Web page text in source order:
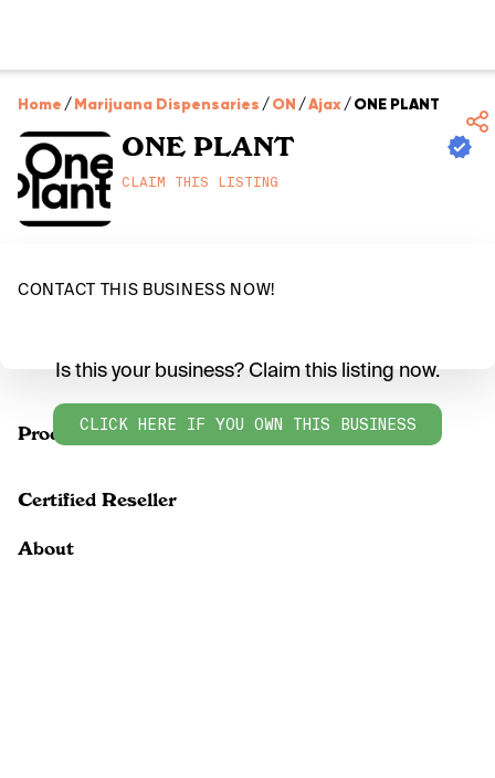
Home /Marijuana Dispensaries /ON /Ajax/ONE PLANT
ONE PLANT
CLAIM THIS LISTING
CONTACT THIS BUSINESS NOW!
Products
Is this your business? Claim this listing now.
CLICK HERE IF YOU OWN THIS BUSINESS
Certified Reseller
About